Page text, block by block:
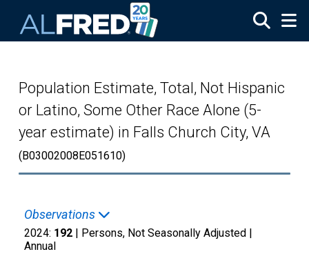
Population Estimate, Total, Not Hispanic
or Latino, Some Other Race Alone (5-
year estimate) in Falls Church City, VA
(B03002008E051610)
Observations
2024: 192 | Persons, Not Seasonally Adjusted |
Annual